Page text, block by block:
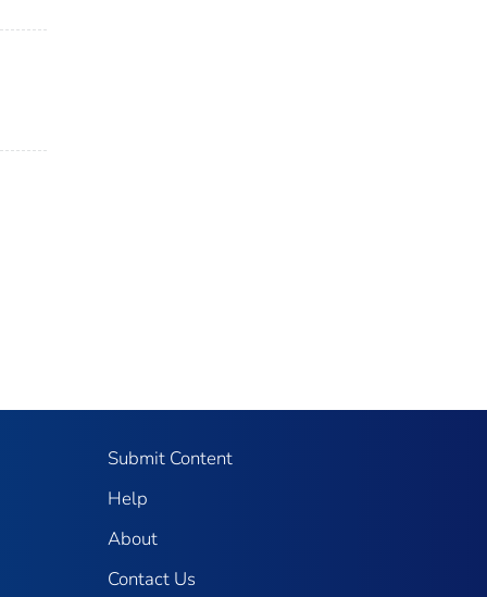
Submit Content
Help
About
Contact Us